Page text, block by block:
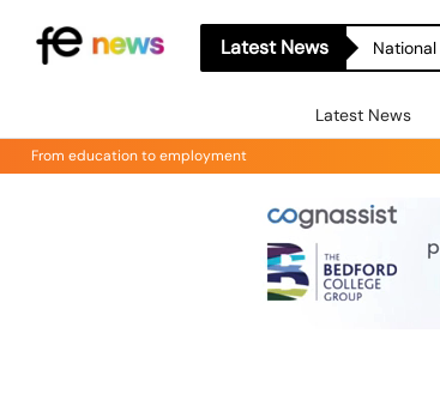
Latest News
Latest News
From education to employment